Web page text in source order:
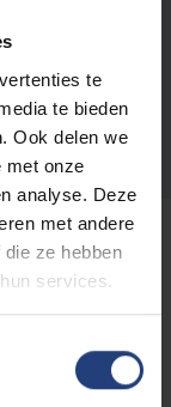
te
te bieden
Ook delen we
met onze
analyse. Deze
met andere
ze hebben
services.
deductible